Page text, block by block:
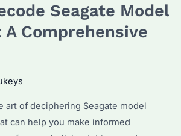
Seagate Model
A Comprehensive
art of deciphering Seagate model
can help you make informed